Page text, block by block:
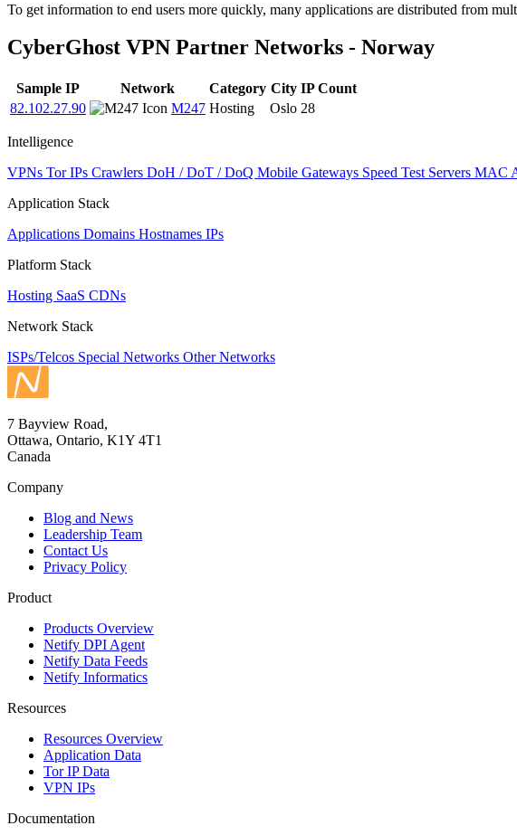
changed
NaN
To get information to end users more quickly, many applications are distributed from
CyberGhost VPN Partner Networks - Norway
Sample IP Network Category City IP Count
82.102.27.90
M247 Hosting Oslo 28
Intelligence
VPNs Tor IPs Crawlers DoH / DoT / DoQ Mobile Gateways Speed Test Servers MAC
Application Stack
Applications Domains Hostnames IPs
Platform Stack
Hosting SaaS CDNs
Network Stack
ISPs/Telcos Special Networks Other Networks
7 Bayview Road,
Ottawa, Ontario, K1Y 4T1
Canada
Company
Blog and News
Leadership Team
Contact Us
Privacy Policy
Product
Products Overview
Netify DPI Agent
Netify Data Feeds
Netify Informatics
Resources
Resources Overview
Application Data
Tor IP Data
VPN IPs
Documentation